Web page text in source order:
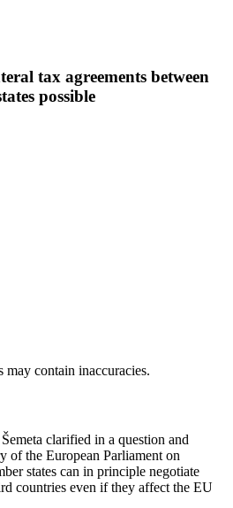
tax agreements between
possible
may contain inaccuracies.
clarified in a question and
of the European Parliament on
states can in principle negotiate
countries even if they affect the EU